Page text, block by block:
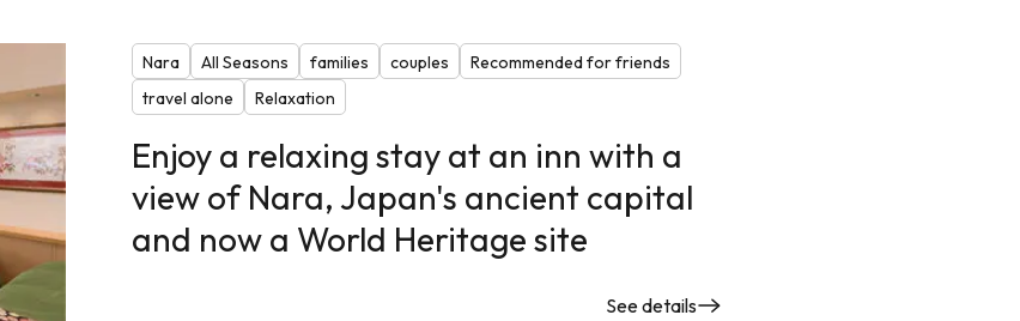
Nara All Seasons families couples
Recommended for friends
travel alone
Relaxation
Enjoy a relaxing stay at an inn with a
view of Nara, Japan's ancient capital
and now a World Heritage site
See details